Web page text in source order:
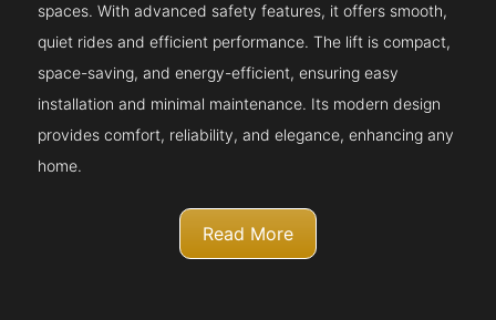
spaces. With advanced safety features, it offers smooth,
quiet rides and efficient performance. The lift is compact,
space-saving, and energy-efficient, ensuring easy
installation and minimal maintenance. Its modern design
provides comfort, reliability, and elegance, enhancing any
home.
Read More